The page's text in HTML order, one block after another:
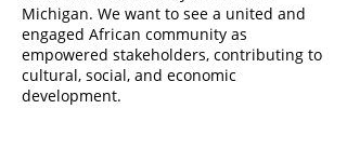
Michigan. We want to see a united and
engaged African community as
empowered stakeholders, contributing to
cultural, social, and economic
development.